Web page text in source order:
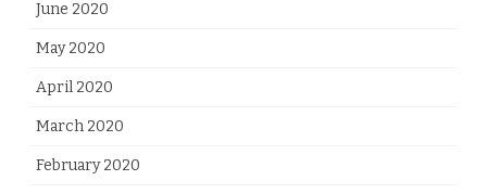
June 2020
May 2020
April 2020
March 2020
February 2020